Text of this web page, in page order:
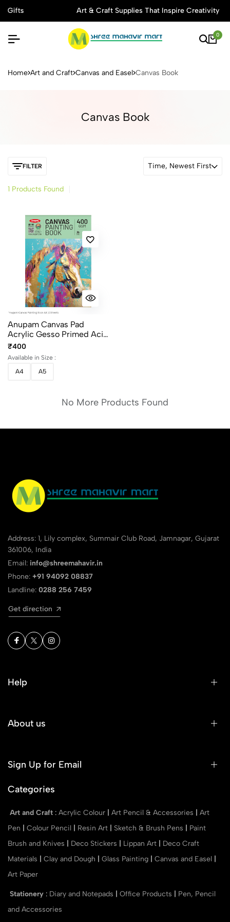
Art & Craft Supplies That Inspire Creativity
0
Buy Stationery, Art
Home Art and Craft Canvas and Easel Canvas Book
Canvas Book
FILTER Time, Newest First
1 Products Found
Anupam Canvas Pad
Acrylic Gesso Primed Acid
Free-10 Oz -400GSM-(10
Sheets) Size A4 And A5
₹400
Available in Size :
A4
A5
No More Products Found
Address: 1, Lily complex, Summair Club Road, Jamnagar, Gujarat
361006, India
Email: info@shreemahavir.in
Phone: +91 94092 08837
Landline: 0288 256 7459
Get direction
Help
About us
Sign Up for Email
Categories
Art and Craft : Acrylic Colour Art Pencil & Accessories
Art
Pen
Colour Pencil Resin Art Sketch & Brush Pens
Paint
Brush and Knives
Deco Stickers Lippan Art
Deco Craft
Materials
Clay and Dough Glass Painting Canvas and Easel
Art Paper
Stationery : Diary and Notepads Office Products
Pen, Pencil
and Accessories